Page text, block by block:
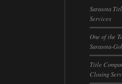
Sarasota
Services
One of the
Sarasota-
Title
Closing